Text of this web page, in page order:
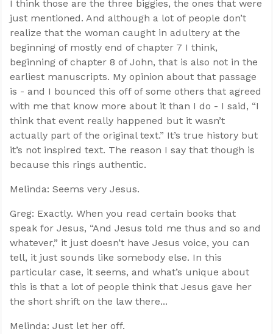
I think those are the three biggies, the ones that were
just mentioned. And although a lot of people don’t
realize that the woman caught in adultery at the
beginning of mostly end of chapter 7 I think,
beginning of chapter 8 of John, that is also not in the
earliest manuscripts. My opinion about that passage
is - and I bounced this off of some others that agreed
with me that know more about it than I do - I said, “I
think that event really happened but it wasn’t
actually part of the original text.” It’s true history but
it’s not inspired text. The reason I say that though is
because this rings authentic.
Melinda: Seems very Jesus.
Greg: Exactly. When you read certain books that
speak for Jesus, “And Jesus told me thus and so and
whatever,” it just doesn’t have Jesus voice, you can
tell, it just sounds like somebody else. In this
particular case, it seems, and what’s unique about
this is that a lot of people think that Jesus gave her
the short shrift on the law there...
Melinda: Just let her off.